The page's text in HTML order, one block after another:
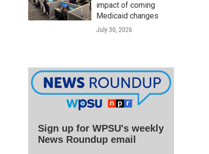
impact of coming
Medicaid changes
July 30, 2026
Sign up for WPSU's weekly
News Roundup email